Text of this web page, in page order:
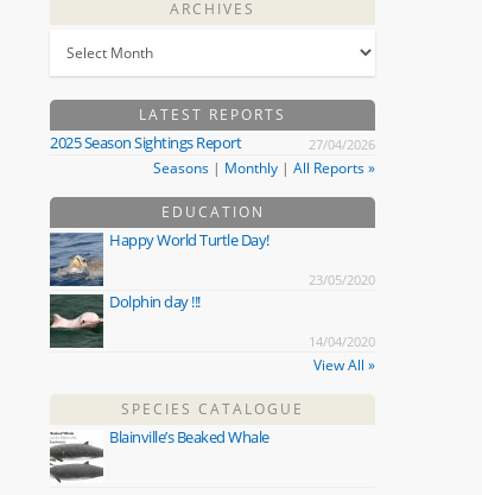
ARCHIVES
LATEST REPORTS
2025 Season Sightings Report 27/04/2026
Seasons| Monthly| All Reports »
EDUCATION
Happy World Turtle Day!
23/05/2020
Dolphin day !!!
14/04/2020
View All »
SPECIES CATALOGUE
Blainville’s Beaked Whale